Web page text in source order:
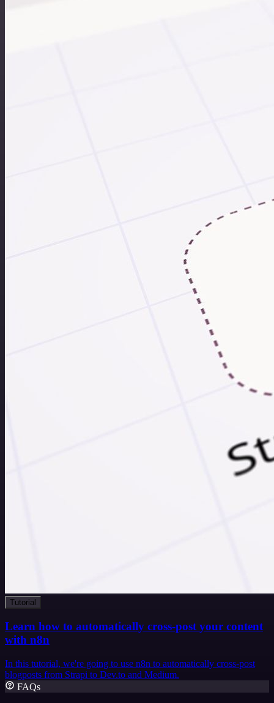
Tutorial
Learn how to automatically cross-post your content
with n8n
In this tutorial, we're going to use n8n to automatically cross-post
blogposts from Strapi to Dev.to and Medium.
FAQs